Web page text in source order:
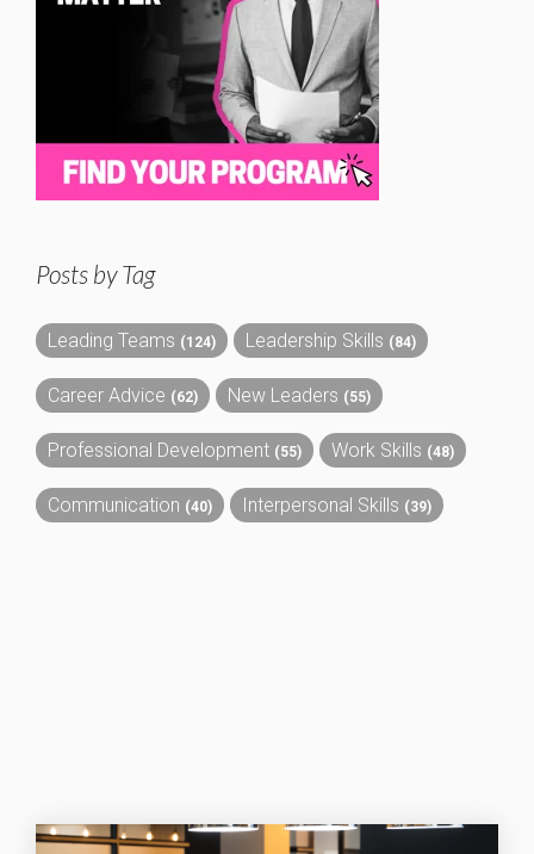
Posts by Tag
Leading Teams (124) Leadership Skills (84)
Career Advice (62) New Leaders (55)
Professional Development (55) Work Skills (48)
Communication (40) Interpersonal Skills (39)